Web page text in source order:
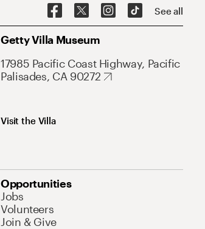
See all
Getty Villa Museum
17985 Pacific Coast Highway, Pacific
Palisades, CA 90272
Visit the Villa
Opportunities
Jobs
Volunteers
Join & Give